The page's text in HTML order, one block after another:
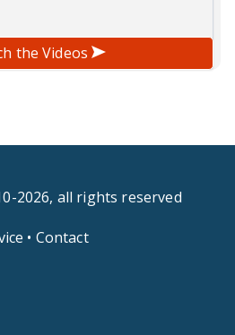
the Videos
2026, all rights reserved
• Contact